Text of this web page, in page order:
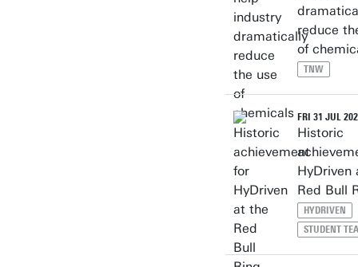
reduce
of
TNW
FRI 31 JUL
Historic
HyDriven
Red Bull
HYDRIVEN
STUDENT